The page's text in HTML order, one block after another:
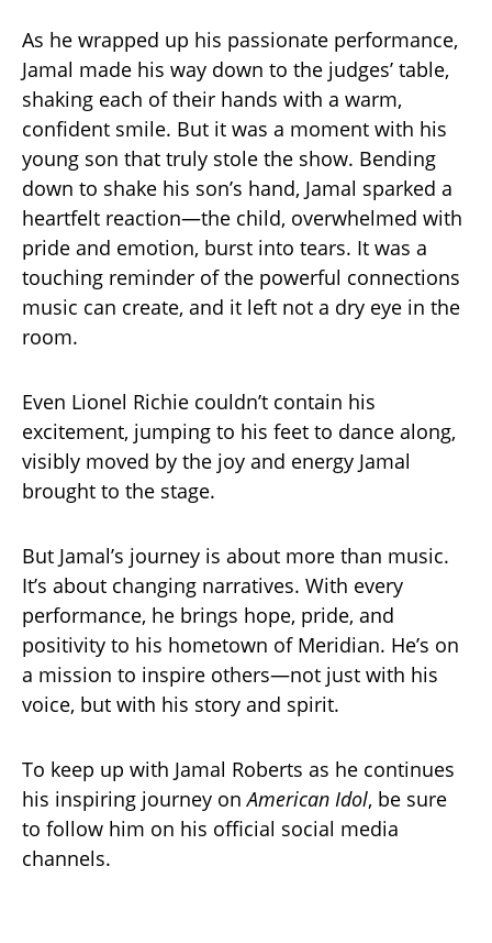
As he wrapped up his passionate performance,
Jamal made his way down to the judges’ table,
shaking each of their hands with a warm,
confident smile. But it was a moment with his
young son that truly stole the show. Bending
down to shake his son’s hand, Jamal sparked a
heartfelt reaction—the child, overwhelmed with
pride and emotion, burst into tears. It was a
touching reminder of the powerful connections
music can create, and it left not a dry eye in the
room.
Even Lionel Richie couldn’t contain his
excitement, jumping to his feet to dance along,
visibly moved by the joy and energy Jamal
brought to the stage.
But Jamal’s journey is about more than music.
It’s about changing narratives. With every
performance, he brings hope, pride, and
positivity to his hometown of Meridian. He’s on
a mission to inspire others—not just with his
voice, but with his story and spirit.
To keep up with Jamal Roberts as he continues
his inspiring journey onAmerican Idol, be sure
to follow him on his official social media
channels.